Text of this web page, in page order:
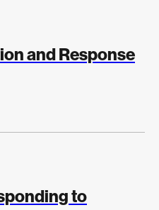
and Response
to